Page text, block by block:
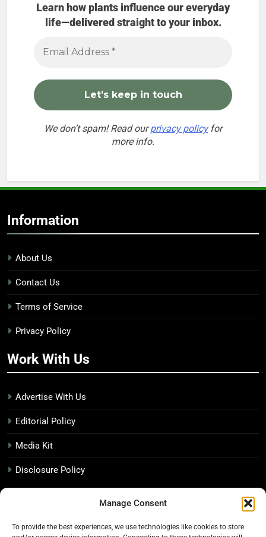
Manage Consent
To provide the best experiences, we use technologies like cookies to store
Learn how plants influence our everyday
life—delivered straight to your inbox.
We don’t spam! Read ourprivacy policyfor
more info.
Information
About Us
Contact Us
Terms of Service
Privacy Policy
Work With Us
Advertise With Us
Editorial Policy
Media Kit
Disclosure Policy
The Economic Botanist
Independent digital publication on global news and